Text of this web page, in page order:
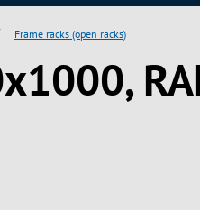
Frame racks (open racks)